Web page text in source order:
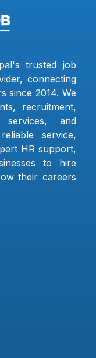
trusted job
connecting
since 2014. We
recruitment,
and
service,
HR support,
to hire
their careers